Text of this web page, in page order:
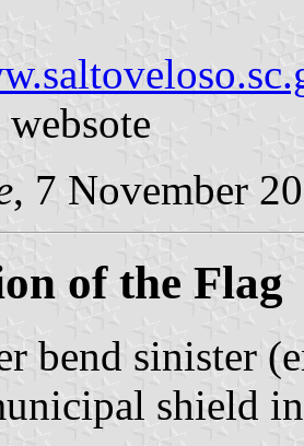
, 7 November
of the Flag
bend sinister
shield